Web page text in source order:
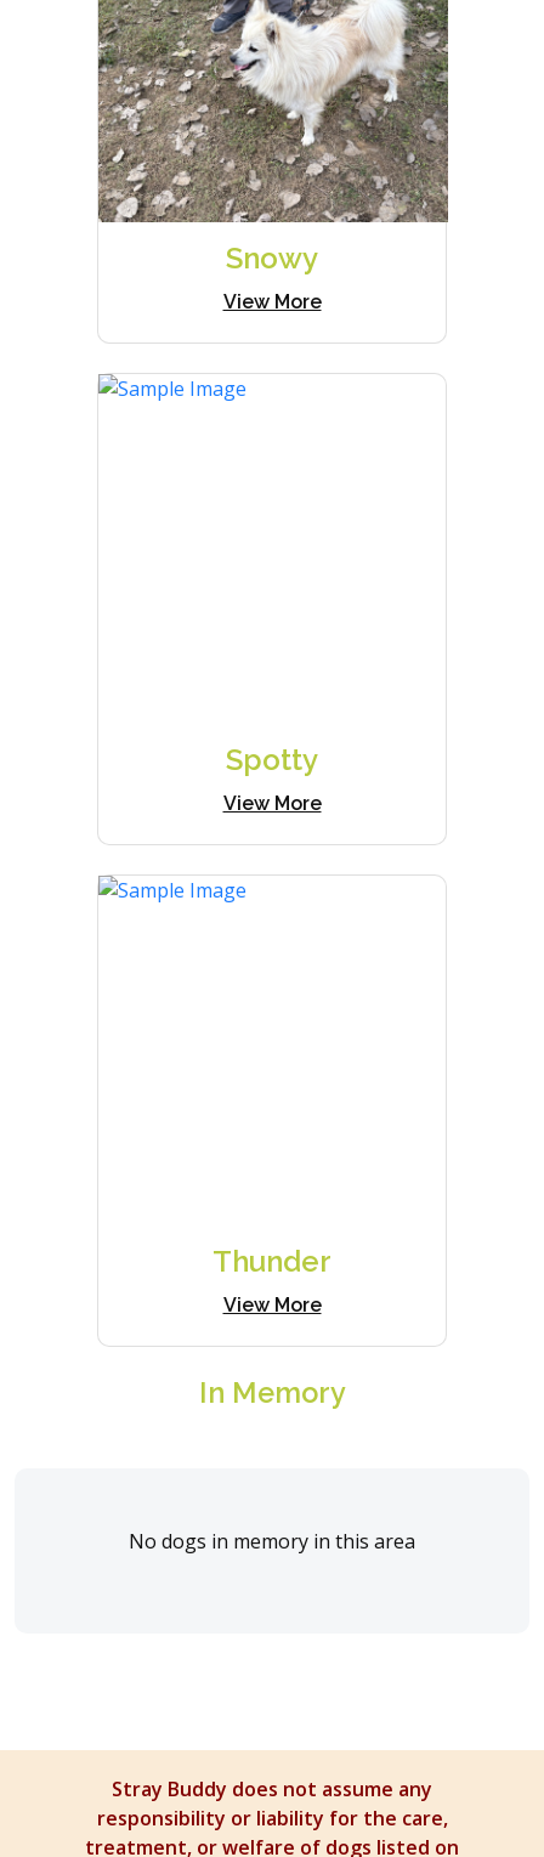
Snowy
View More
Spotty
View More
Thunder
View More
In Memory
No dogs in memory in this area
Stray Buddy does not assume any
responsibility or liability for the care,
treatment, or welfare of dogs listed on